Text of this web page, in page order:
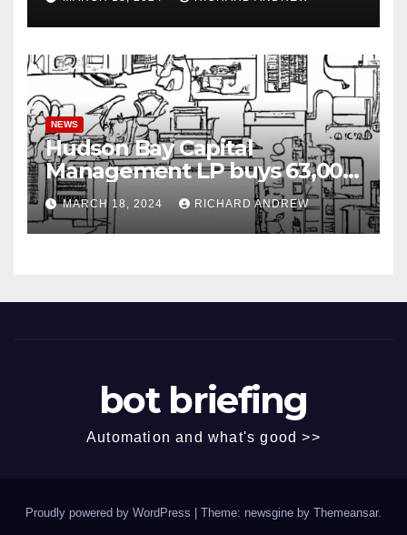
NEWS
Hudson Bay Capital
Management LP buys 63,000
shares of Fujian Blue Hat
Interactive Entertainment
Technology Ltd.
MARCH 18, 2024 RICHARD ANDREW
bot briefing
Automation and what's good >>
Proudly powered by WordPress Theme: newsgine by Themeansar.